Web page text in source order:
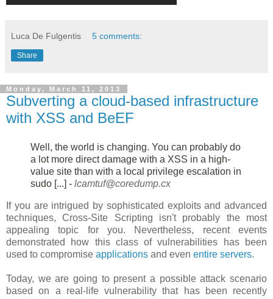
Luca De Fulgentis 5 comments:
Share
Monday, March 11, 2013
Subverting a cloud-based infrastructure
with XSS and BeEF
Well, the world is changing. You can probably do
a lot more direct damage with a XSS in a high-
value site than with a local privilege escalation in
sudo [...] - lcamtuf@coredump.cx
If you are intrigued by sophisticated exploits and advanced
techniques, Cross-Site Scripting isn't probably the most
appealing topic for you. Nevertheless, recent events
demonstrated how this class of vulnerabilities has been
used to compromise applications and even entire servers.
Today, we are going to present a possible attack scenario
based on a real-life vulnerability that has been recently